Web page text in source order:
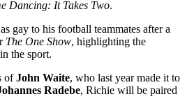
Dancing: It Takes Two.
gay to his football teammates after a
The One Show, highlighting the
the sport.
ofJohn Waite, who last year made it to
Radebe, Richie will be paired